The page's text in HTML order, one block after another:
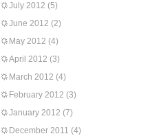
July 2012 (5)
June 2012 (2)
May 2012 (4)
April 2012 (3)
March 2012 (4)
February 2012 (3)
January 2012 (7)
December 2011 (4)